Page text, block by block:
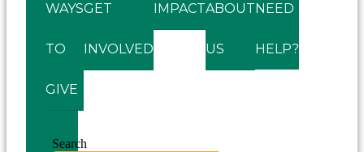
WAYS
TO
GIVE
GET
INVOLVED
IMPACTABOUT
US
NEED
HELP?
Search